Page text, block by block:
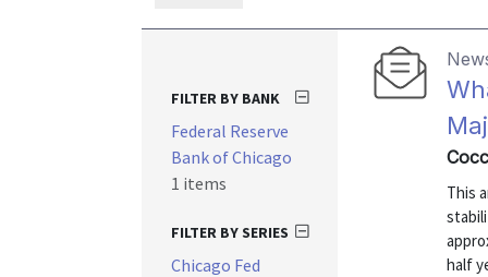
This
half
FILTER BY BANK
Federal Reserve
Bank of Chicago
1 items
FILTER BY SERIES
Chicago Fed